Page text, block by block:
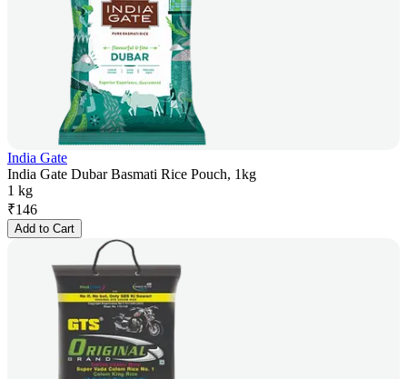
India Gate
India Gate Dubar Basmati Rice Pouch, 1kg
1 kg
₹146
Add to Cart